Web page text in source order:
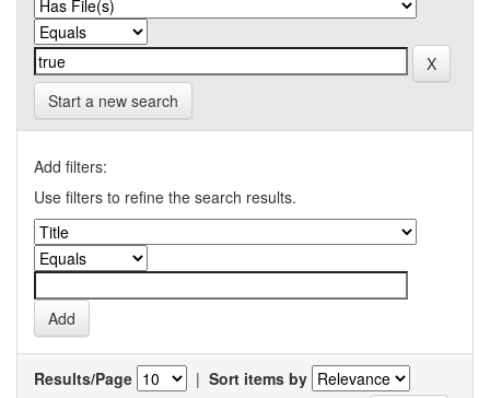
Start a new search
Add filters:
Use filters to refine the search results.
Results/Page | Sort items by